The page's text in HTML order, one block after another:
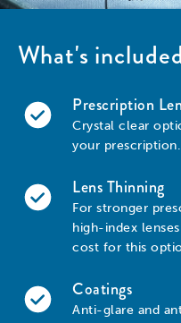
What's included
Prescription
Crystal clear
your prescription.
Lens Thinning
For stronger
high-index
cost for this
Coatings
Anti-glare and